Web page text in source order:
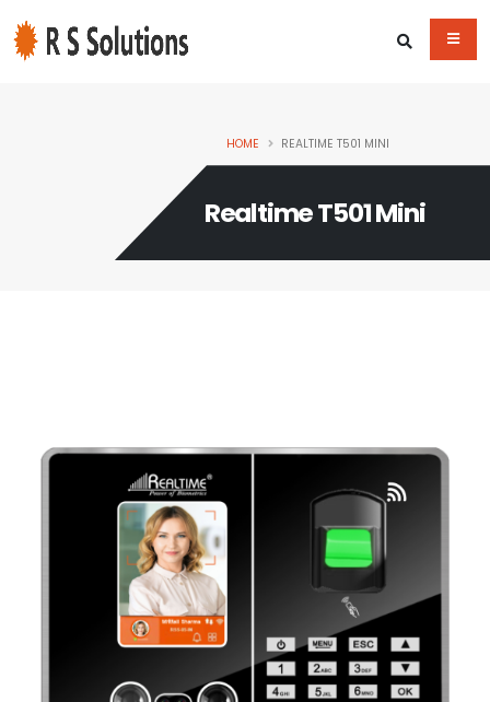
HOME REALTIME T501 MINI
Realtime T501 Mini